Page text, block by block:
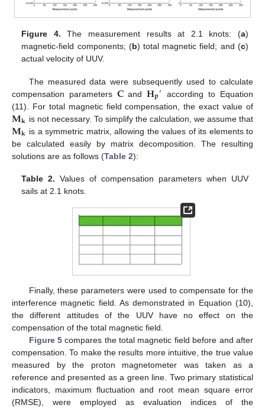
Figure 4. The measurement results at 2.1 knots: (a)
magnetic-field components; (b) total magnetic field; and (c)
actual velocity of UUV.
The measured data were subsequently used to calculate
compensation parameters 𝐂and𝐇𝐩′ according to Equation
(11). For total magnetic field compensation, the exact value of
𝐌𝐤 is not necessary. To simplify the calculation, we assume that
𝐌𝐤 is a symmetric matrix, allowing the values of its elements to
be calculated easily by matrix decomposition. The resulting
solutions are as follows (Table 2):
Table 2. Values of compensation parameters when UUV
sails at 2.1 knots.
Finally, these parameters were used to compensate for the
interference magnetic field. As demonstrated in Equation (10),
the different attitudes of the UUV have no effect on the
compensation of the total magnetic field.
Figure 5compares the total magnetic field before and after
compensation. To make the results more intuitive, the true value
measured by the proton magnetometer was taken as a
reference and presented as a green line. Two primary statistical
indicators, maximum fluctuation and root mean square error
(RMSE), were employed as evaluation indices of the